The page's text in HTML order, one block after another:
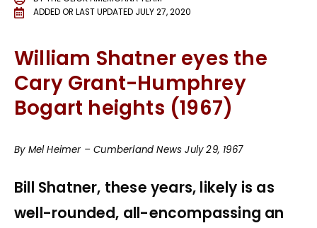
ADDED OR LAST UPDATED JULY 27, 2020
William Shatner eyes the
Cary Grant-Humphrey
Bogart heights (1967)
By Mel Heimer – Cumberland News July 29, 1967
Bill Shatner, these years, likely is as
well-rounded, all-encompassing an